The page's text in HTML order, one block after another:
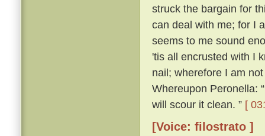
struck the bargain for
can deal with me; for I
seems to me sound
'tis all encrusted with I
nail; wherefore I am
Whereupon Peronella:
will scour it clean. ” [
[Voice: filostrato ]